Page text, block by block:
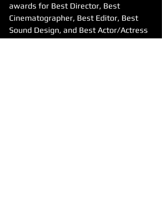
awards for Best Director, Best
Cinematographer, Best Editor, Best
Sound Design, and Best Actor/Actress